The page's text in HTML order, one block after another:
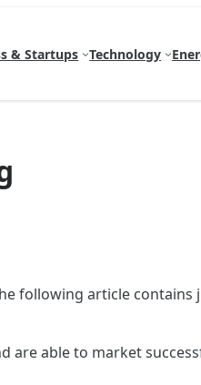
& Startups Technology
following article
are able to market